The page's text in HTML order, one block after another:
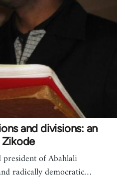
and divisions: an
president of Abahlali
radically democratic…